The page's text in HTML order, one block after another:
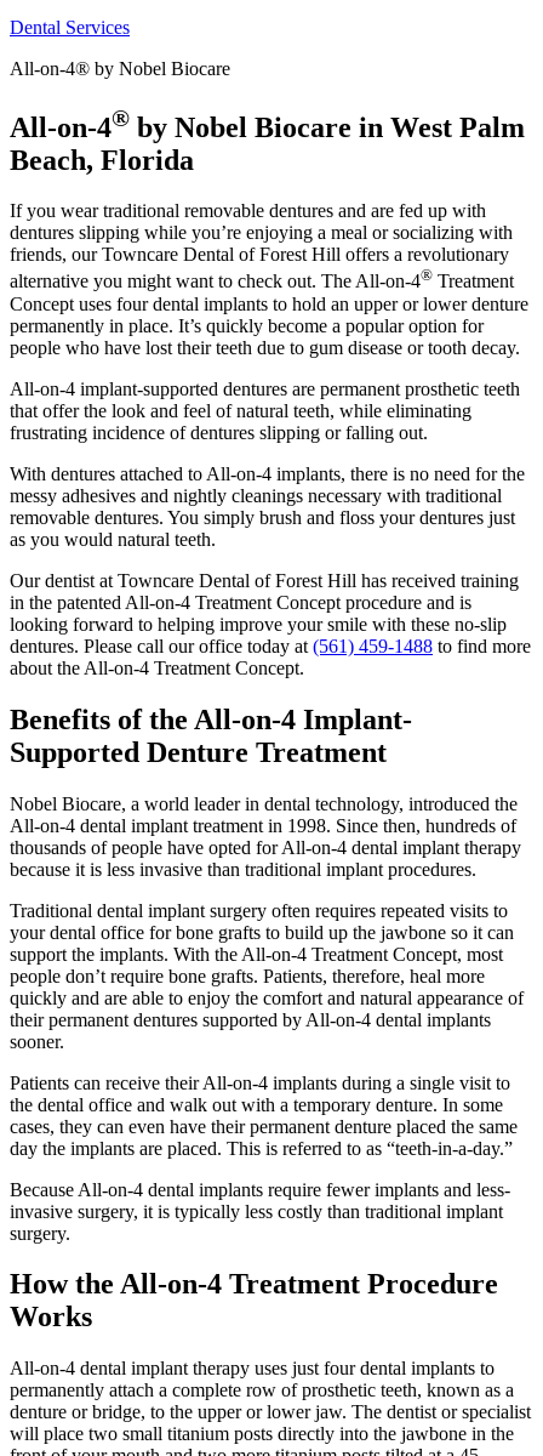
Dental Services
All-on-4® by Nobel Biocare
All-on-4® by Nobel Biocare in West Palm
Beach, Florida
If you wear traditional removable dentures and are fed up with
dentures slipping while you’re enjoying a meal or socializing with
friends, our Towncare Dental of Forest Hill offers a revolutionary
alternative you might want to check out. The All-on-4® Treatment
Concept uses four dental implants to hold an upper or lower denture
permanently in place. It’s quickly become a popular option for
people who have lost their teeth due to gum disease or tooth decay.
All-on-4 implant-supported dentures are permanent prosthetic teeth
that offer the look and feel of natural teeth, while eliminating
frustrating incidence of dentures slipping or falling out.
With dentures attached to All-on-4 implants, there is no need for the
messy adhesives and nightly cleanings necessary with traditional
removable dentures. You simply brush and floss your dentures just
as you would natural teeth.
Our dentist at Towncare Dental of Forest Hill has received training
in the patented All-on-4 Treatment Concept procedure and is
looking forward to helping improve your smile with these no-slip
dentures. Please call our office today at (561) 459-1488 to find more
about the All-on-4 Treatment Concept.
Benefits of the All-on-4 Implant-
Supported Denture Treatment
Nobel Biocare, a world leader in dental technology, introduced the
All-on-4 dental implant treatment in 1998. Since then, hundreds of
thousands of people have opted for All-on-4 dental implant therapy
because it is less invasive than traditional implant procedures.
Traditional dental implant surgery often requires repeated visits to
your dental office for bone grafts to build up the jawbone so it can
support the implants. With the All-on-4 Treatment Concept, most
people don’t require bone grafts. Patients, therefore, heal more
quickly and are able to enjoy the comfort and natural appearance of
their permanent dentures supported by All-on-4 dental implants
sooner.
Patients can receive their All-on-4 implants during a single visit to
the dental office and walk out with a temporary denture. In some
cases, they can even have their permanent denture placed the same
day the implants are placed. This is referred to as “teeth-in-a-day.”
Because All-on-4 dental implants require fewer implants and less-
invasive surgery, it is typically less costly than traditional implant
surgery.
How the All-on-4 Treatment Procedure
Works
All-on-4 dental implant therapy uses just four dental implants to
permanently attach a complete row of prosthetic teeth, known as a
denture or bridge, to the upper or lower jaw. The dentist or specialist
will place two small titanium posts directly into the jawbone in the